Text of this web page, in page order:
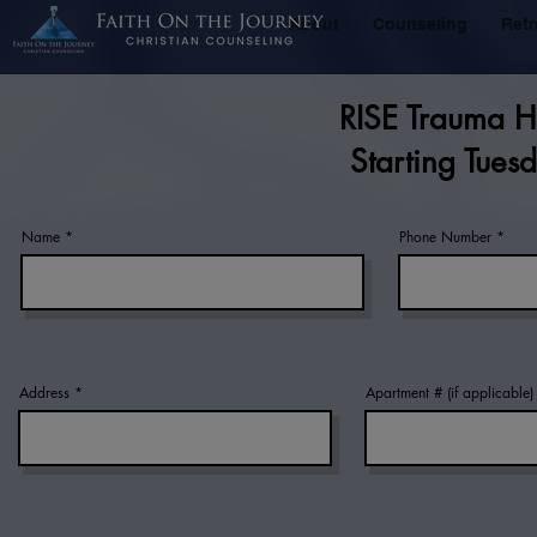
About Counseling
RISE Trauma
Starting
Name
Address
Phone Number
Apartment # (if applicable)